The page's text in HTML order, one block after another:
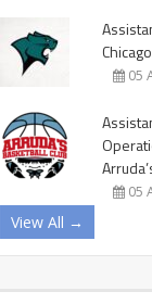
05
05
View All →